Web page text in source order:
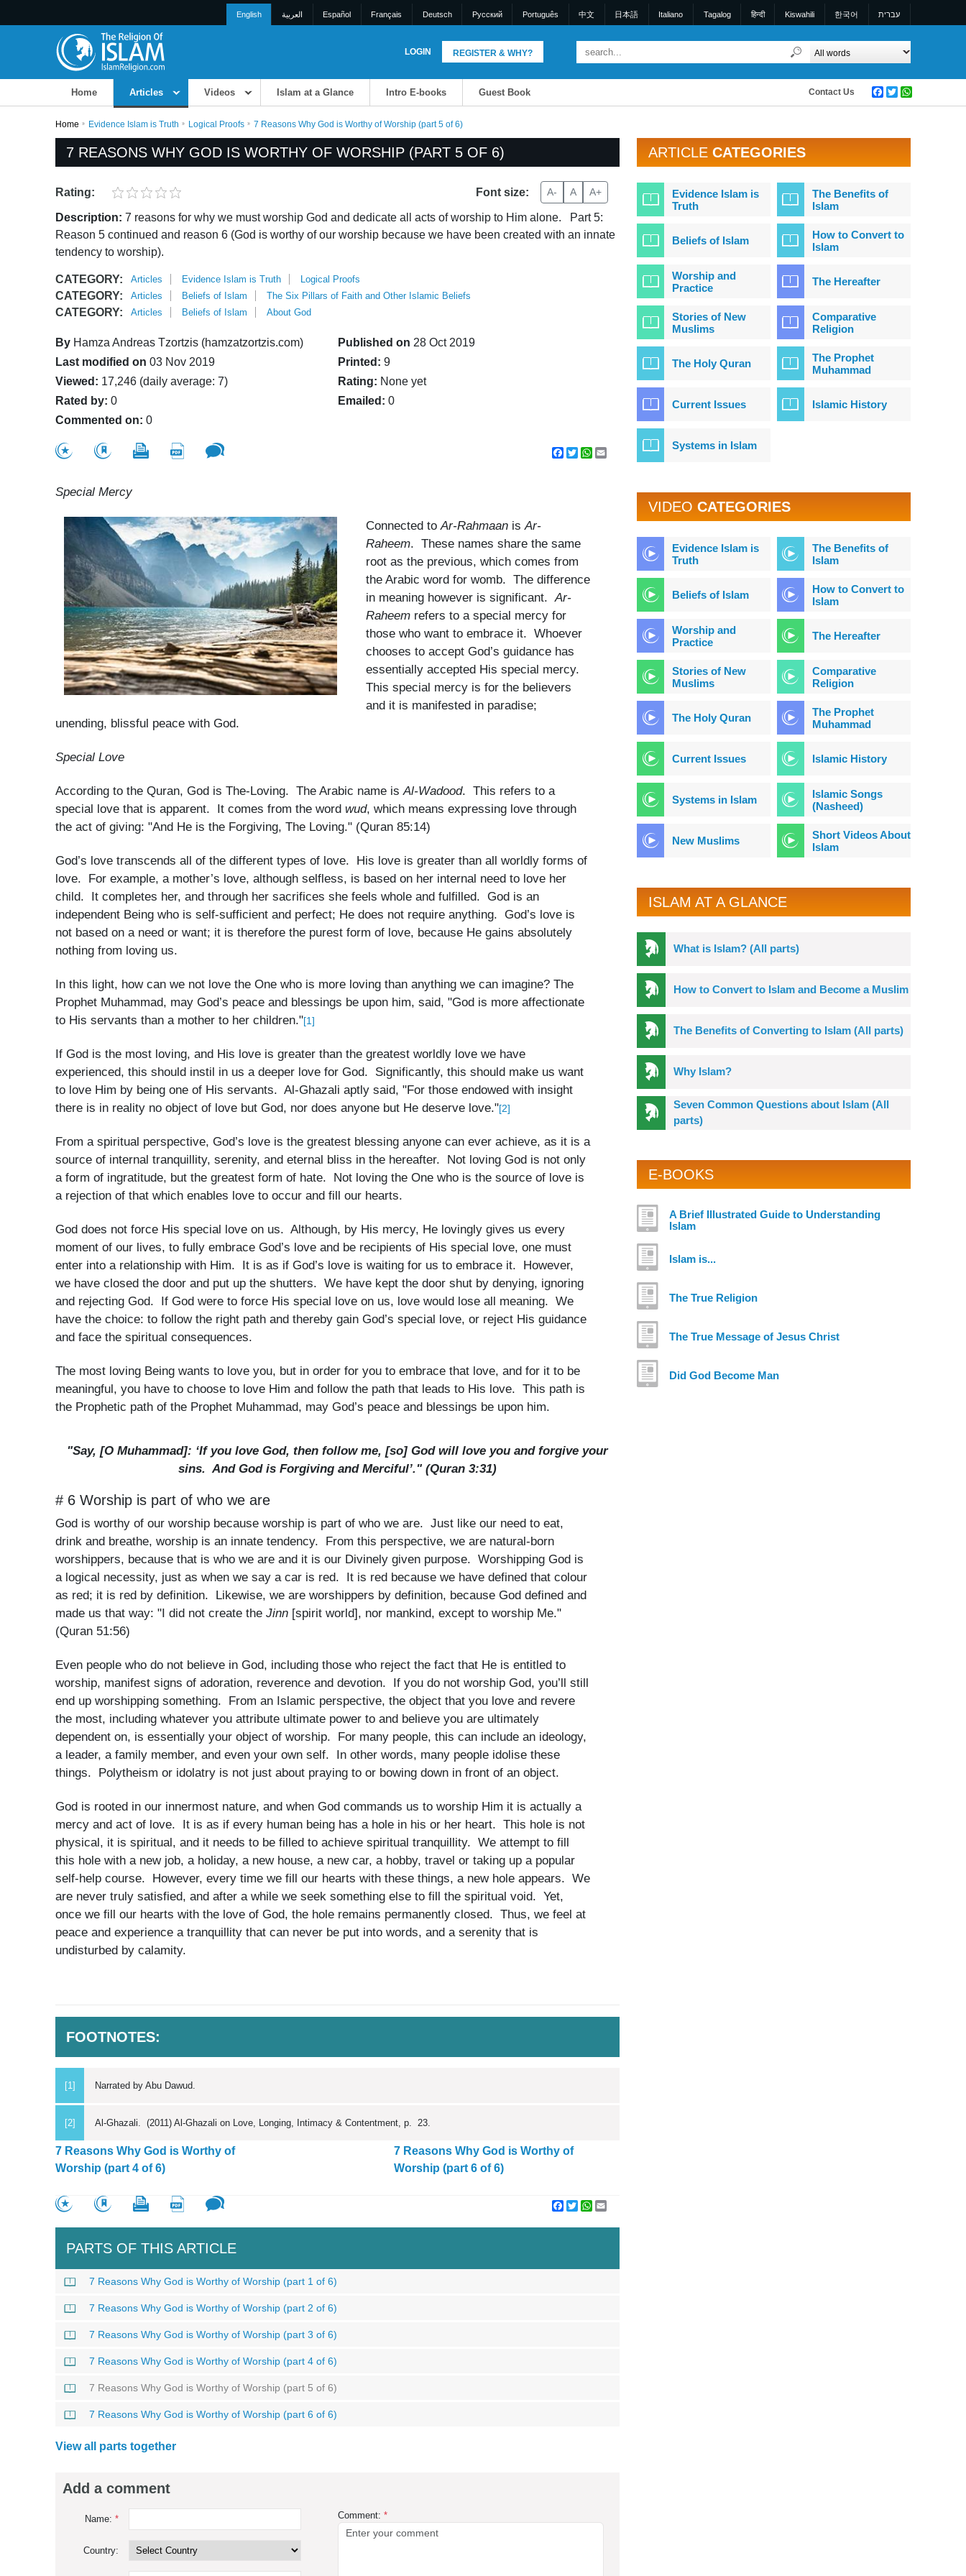
English العربية Español Français Deutsch Pусский Português 中文 日本語 Italiano Tagalog हिन्दी Kiswahili 한국어 עברית
REGISTER & WHY?
LOGIN
Home Articles Videos Islam at a Glance Intro E-books Guest Book Facebook
Twitter
Contact Us
Home Evidence Islam is Truth Logical Proofs 7 Reasons Why God is Worthy of Worship (part 5 of 6)
7 REASONS WHY GOD IS WORTHY OF WORSHIP (PART 5 OF 6)
Rating: Font size: A- A A+
Description: 7 reasons for why we must worship God and dedicate all acts of worship to Him alone. Part 5:
Reason 5 continued and reason 6 (God is worthy of our worship because we have been created with an innate
tendency to worship).
CATEGORY: Articles Evidence Islam is Truth Logical Proofs
CATEGORY: Articles Beliefs of Islam The Six Pillars of Faith and Other Islamic Beliefs
CATEGORY: Articles Beliefs of Islam About God
By Hamza Andreas Tzortzis (hamzatzortzis.com) Published on 28 Oct 2019
Last modified on 03 Nov 2019 Printed: 9
Viewed: 17,246 (daily average: 7) Rating: None yet
Rated by: 0 Emailed: 0
Commented on: 0
Facebook
TwitterWhatsApp
Special Mercy
Connected toAr-Rahmaan isAr-
Raheem. These names share the same
root as the previous, which comes from
the Arabic word for womb. The difference
in meaning however is significant.Ar-
Raheem refers to a special mercy for
those who want to embrace it. Whoever
chooses to accept God’s guidance has
essentially accepted His special mercy.
This special mercy is for the believers
and it is manifested in paradise;
unending, blissful peace with God.
Special Love
According to the Quran, God is The-Loving. The Arabic name isAl-Wadood. This refers to a
special love that is apparent. It comes from the word wud, which means expressing love through
the act of giving: "And He is the Forgiving, The Loving." (Quran 85:14)
God’s love transcends all of the different types of love. His love is greater than all worldly forms of
love. For example, a mother’s love, although selfless, is based on her internal need to love her
child. It completes her, and through her sacrifices she feels whole and fulfilled. God is an
independent Being who is self-sufficient and perfect; He does not require anything. God’s love is
not based on a need or want; it is therefore the purest form of love, because He gains absolutely
nothing from loving us.
In this light, how can we not love the One who is more loving than anything we can imagine? The
Prophet Muhammad, may God’s peace and blessings be upon him, said, "God is more affectionate
to His servants than a mother to her children."[1]
If God is the most loving, and His love is greater than the greatest worldly love we have
experienced, this should instil in us a deeper love for God. Significantly, this should make us want
to love Him by being one of His servants. Al-Ghazali aptly said, "For those endowed with insight
there is in reality no object of love but God, nor does anyone but He deserve love."[2]
From a spiritual perspective, God’s love is the greatest blessing anyone can ever achieve, as it is a
source of internal tranquillity, serenity, and eternal bliss in the hereafter. Not loving God is not only
a form of ingratitude, but the greatest form of hate. Not loving the One who is the source of love is
a rejection of that which enables love to occur and fill our hearts.
God does not force His special love on us. Although, by His mercy, He lovingly gives us every
moment of our lives, to fully embrace God’s love and be recipients of His special love, one must
enter into a relationship with Him. It is as if God’s love is waiting for us to embrace it. However,
we have closed the door and put up the shutters. We have kept the door shut by denying, ignoring
and rejecting God. If God were to force His special love on us, love would lose all meaning. We
have the choice: to follow the right path and thereby gain God’s special love, or reject His guidance
and face the spiritual consequences.
The most loving Being wants to love you, but in order for you to embrace that love, and for it to be
meaningful, you have to choose to love Him and follow the path that leads to His love. This path is
the Prophetic path of the Prophet Muhammad, may God’s peace and blessings be upon him.
"Say, [O Muhammad]: ‘If you love God, then follow me, [so] God will love you and forgive your
sins. And God is Forgiving and Merciful’." (Quran 3:31)
# 6 Worship is part of who we are
God is worthy of our worship because worship is part of who we are. Just like our need to eat,
drink and breathe, worship is an innate tendency. From this perspective, we are natural-born
worshippers, because that is who we are and it is our Divinely given purpose. Worshipping God is
a logical necessity, just as when we say a car is red. It is red because we have defined that colour
as red; it is red by definition. Likewise, we are worshippers by definition, because God defined and
made us that way: "I did not create the Jinn [spirit world], nor mankind, except to worship Me."
(Quran 51:56)
Even people who do not believe in God, including those who reject the fact that He is entitled to
worship, manifest signs of adoration, reverence and devotion. If you do not worship God, you’ll still
end up worshipping something. From an Islamic perspective, the object that you love and revere
the most, including whatever you attribute ultimate power to and believe you are ultimately
dependent on, is essentially your object of worship. For many people, this can include an ideology,
a leader, a family member, and even your own self. In other words, many people idolise these
things. Polytheism or idolatry is not just about praying to or bowing down in front of an object.
God is rooted in our innermost nature, and when God commands us to worship Him it is actually a
mercy and act of love. It is as if every human being has a hole in his or her heart. This hole is not
physical, it is spiritual, and it needs to be filled to achieve spiritual tranquillity. We attempt to fill
this hole with a new job, a holiday, a new house, a new car, a hobby, travel or taking up a popular
self-help course. However, every time we fill our hearts with these things, a new hole appears. We
are never truly satisfied, and after a while we seek something else to fill the spiritual void. Yet,
once we fill our hearts with the love of God, the hole remains permanently closed. Thus, we feel at
peace and experience a tranquillity that can never be put into words, and a serenity that is
undisturbed by calamity.
FOOTNOTES:
[1] Narrated by Abu Dawud.
[2] Al-Ghazali. (2011) Al-Ghazali on Love, Longing, Intimacy & Contentment, p. 23.
7 Reasons Why God is Worthy of
Worship (part 4 of 6)
7 Reasons Why God is Worthy of
Worship (part 6 of 6)
Facebook
TwitterWhatsApp
PARTS OF THIS ARTICLE
7 Reasons Why God is Worthy of Worship (part 1 of 6)
7 Reasons Why God is Worthy of Worship (part 2 of 6)
7 Reasons Why God is Worthy of Worship (part 3 of 6)
7 Reasons Why God is Worthy of Worship (part 4 of 6)
7 Reasons Why God is Worthy of Worship (part 5 of 6)
7 Reasons Why God is Worthy of Worship (part 6 of 6)
View all parts together
Add a comment
Name: *
Country:
Comment: *
ARTICLECATEGORIES
Evidence Islam is
Truth
The Benefits of
Islam
Beliefs of Islam
How to Convert to
Islam
Worship and
Practice
The Hereafter
Stories of New
Muslims
Comparative
Religion
The Holy Quran
The Prophet
Muhammad
Current Issues Islamic History
Systems in Islam
VIDEOCATEGORIES
Evidence Islam is
Truth
The Benefits of
Islam
Beliefs of Islam
How to Convert to
Islam
Worship and
Practice
The Hereafter
Stories of New
Muslims
Comparative
Religion
The Holy Quran
The Prophet
Muhammad
Current Issues Islamic History
Systems in Islam
Islamic Songs
(Nasheed)
New Muslims
Short Videos About
Islam
ISLAM AT A GLANCE
What is Islam? (All parts)
How to Convert to Islam and Become a Muslim
The Benefits of Converting to Islam (All parts)
Why Islam?
Seven Common Questions about Islam (All
parts)
E-BOOKS
A Brief Illustrated Guide to Understanding
Islam
Islam is...
The True Religion
The True Message of Jesus Christ
Did God Become Man